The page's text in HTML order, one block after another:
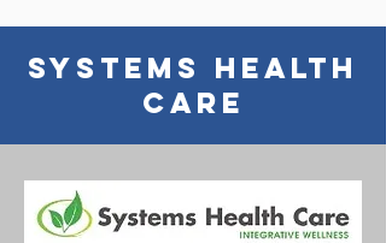
SYSTEMS HEALTH
CARE